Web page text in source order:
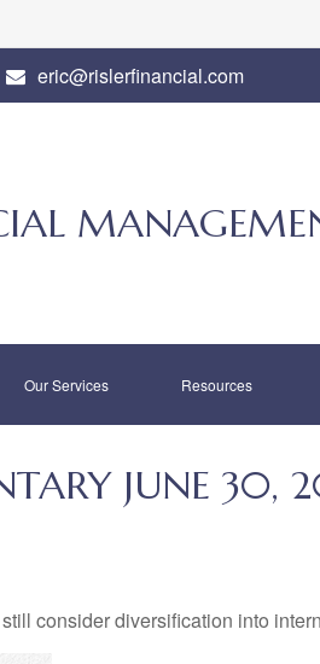
eric@rislerfinancial.com
Our Services Resources
JUNE 30,
consider diversification into